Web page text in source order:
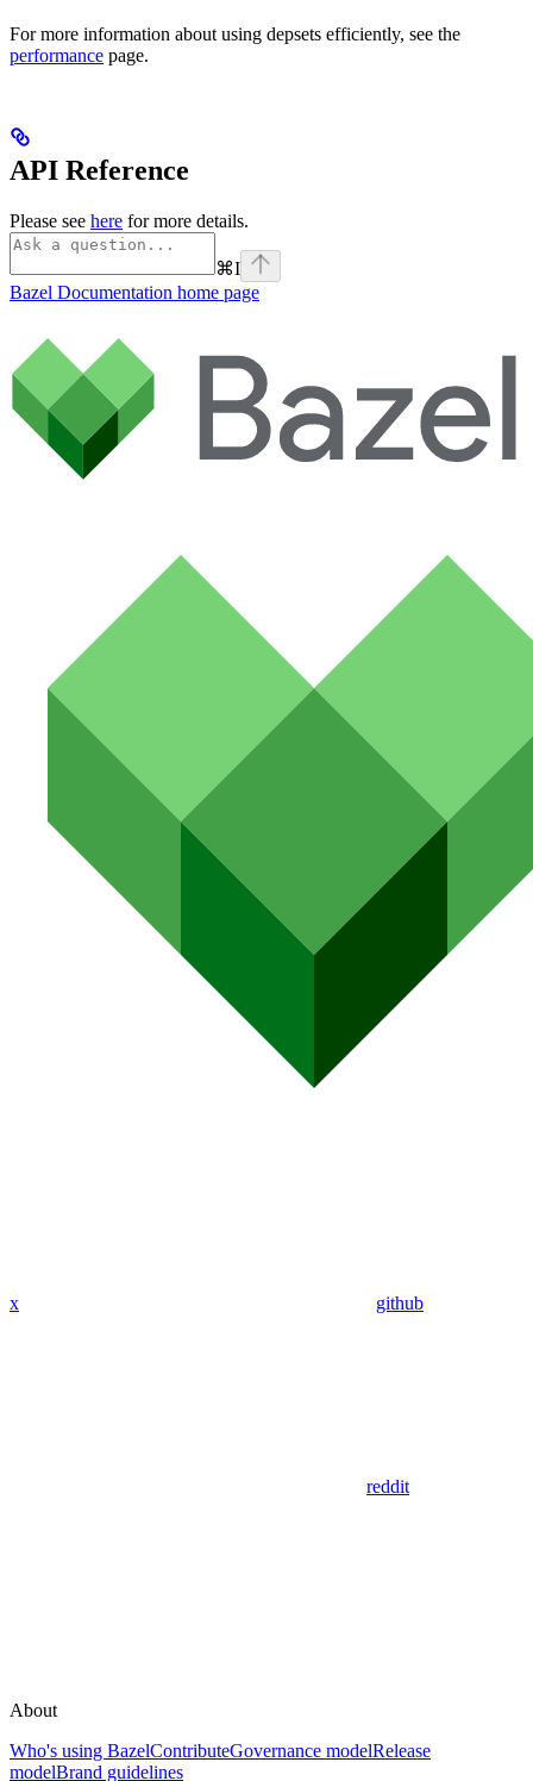
For more information about using depsets efficiently, see the
performance page.
API Reference
Please see here for more details.
⌘I
Bazel Documentation home page
x github
reddit
About
Who's using BazelContributeGovernance modelRelease
modelBrand guidelines